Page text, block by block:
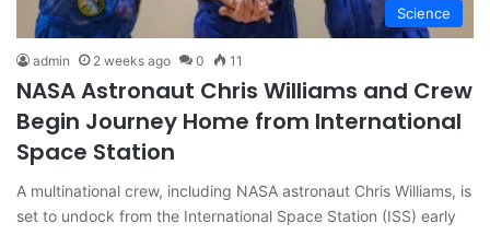
Science
admin 2 weeks ago 0 11
NASA Astronaut Chris Williams and Crew
Begin Journey Home from International
Space Station
A multinational crew, including NASA astronaut Chris Williams, is
set to undock from the International Space Station (ISS) early